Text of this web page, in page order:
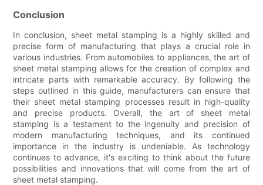
Conclusion
In conclusion, sheet metal stamping is a highly skilled and
precise form of manufacturing that plays a crucial role in
various industries. From automobiles to appliances, the art of
sheet metal stamping allows for the creation of complex and
intricate parts with remarkable accuracy. By following the
steps outlined in this guide, manufacturers can ensure that
their sheet metal stamping processes result in high-quality
and precise products. Overall, the art of sheet metal
stamping is a testament to the ingenuity and precision of
modern manufacturing techniques, and its continued
importance in the industry is undeniable. As technology
continues to advance, it's exciting to think about the future
possibilities and innovations that will come from the art of
sheet metal stamping.